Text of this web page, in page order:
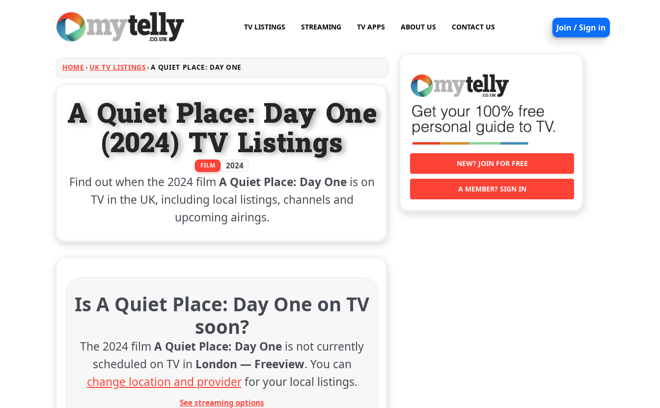
TV LISTINGS STREAMING TV APPS ABOUT US CONTACT US Join / Sign in
HOME UK TV LISTINGS A QUIET PLACE: DAY ONE
A Quiet Place: Day One
(2024) TV Listings
FILM 2024
Find out when the 2024 film A Quiet Place: Day One is on
TV in the UK, including local listings, channels and
upcoming airings.
Is A Quiet Place: Day One on TV
soon?
The 2024 film A Quiet Place: Day One is not currently
scheduled on TV in London — Freeview. You can
change location and providerfor your local listings.
See streaming options
NEW? JOIN FOR FREE
A MEMBER? SIGN IN